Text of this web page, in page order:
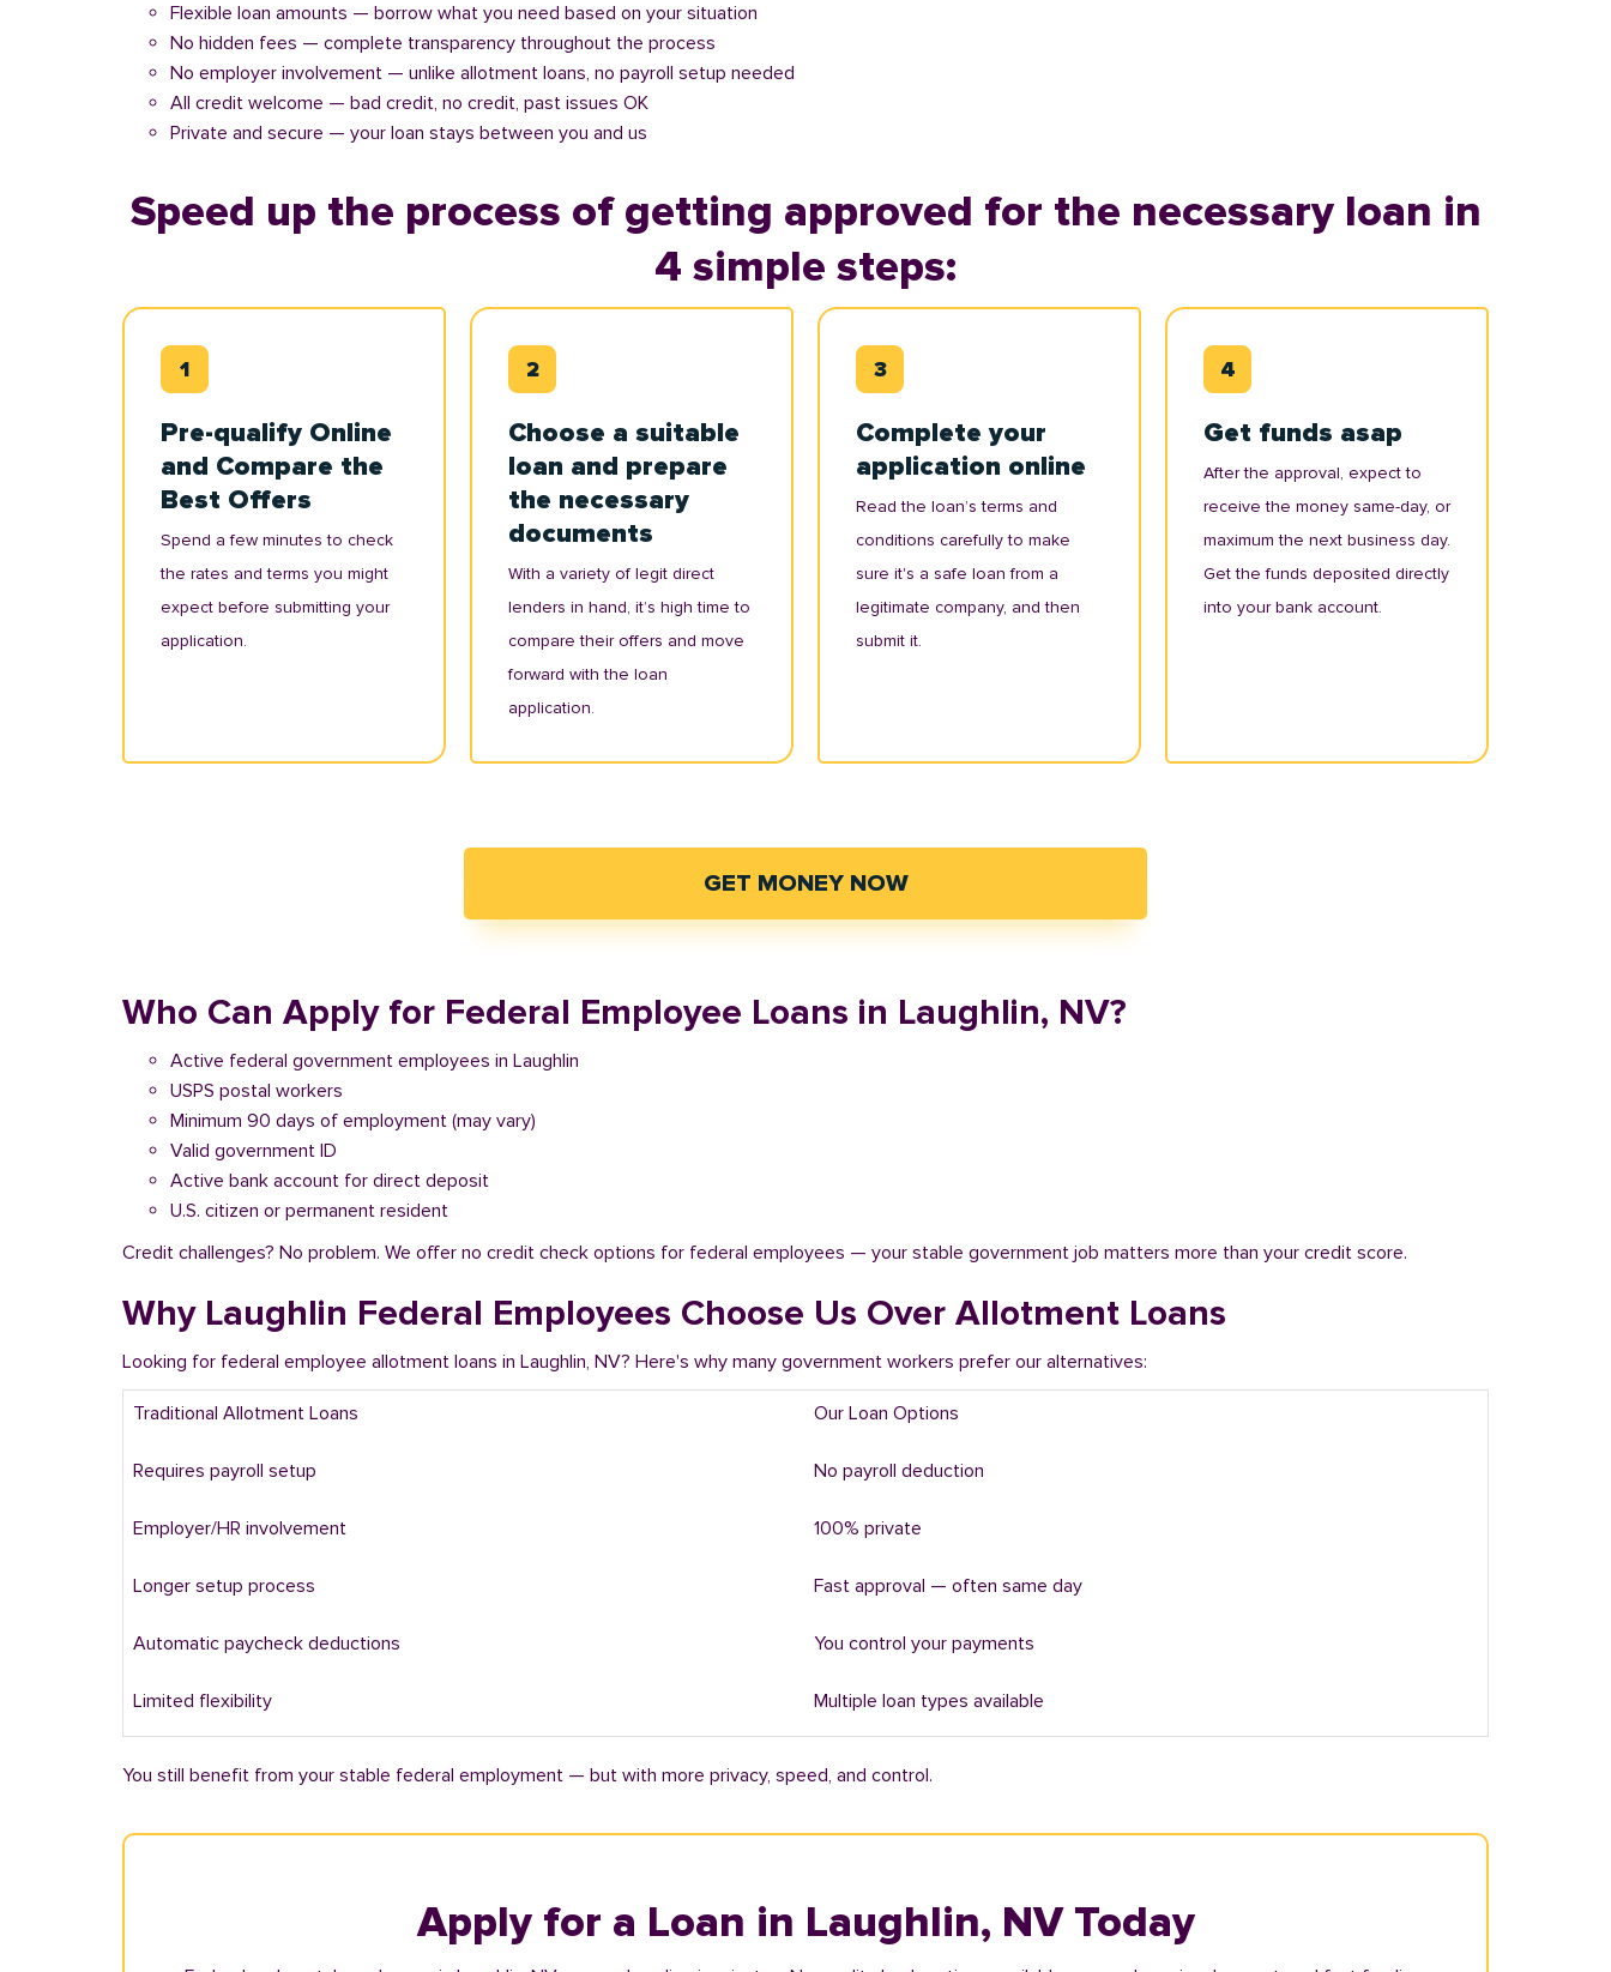
Flexible loan amounts — borrow what you need based on your situation
No hidden fees — complete transparency throughout the process
No employer involvement — unlike allotment loans, no payroll setup needed
All credit welcome — bad credit, no credit, past issues OK
Private and secure — your loan stays between you and us
Speed up the process of getting approved for the necessary loan in
4 simple steps:
Pre-qualify Online
and Compare the
Best Offers
Spend a few minutes to check
the rates and terms you might
expect before submitting your
application.
Choose a suitable
loan and prepare
the necessary
documents
With a variety of legit direct
lenders in hand, it’s high time to
compare their offers and move
forward with the loan
application.
Complete your
application online
Read the loan’s terms and
conditions carefully to make
sure it's a safe loan from a
legitimate company, and then
submit it.
Get funds asap
After the approval, expect to
receive the money same-day, or
maximum the next business day.
Get the funds deposited directly
into your bank account.
GET MONEY NOW
Who Can Apply for Federal Employee Loans in Laughlin, NV?
Active federal government employees in Laughlin
USPS postal workers
Minimum 90 days of employment (may vary)
Valid government ID
Active bank account for direct deposit
U.S. citizen or permanent resident
Credit challenges? No problem. We offer no credit check options for federal employees — your stable government job matters more than your credit score.
Why Laughlin Federal Employees Choose Us Over Allotment Loans
Looking for federal employee allotment loans in Laughlin, NV? Here's why many government workers prefer our alternatives:
Traditional Allotment Loans Our Loan Options
Requires payroll setup No payroll deduction
Employer/HR involvement 100% private
Longer setup process Fast approval — often same day
Automatic paycheck deductions You control your payments
Limited flexibility Multiple loan types available
You still benefit from your stable federal employment — but with more privacy, speed, and control.
Apply for a Loan in Laughlin, NV Today